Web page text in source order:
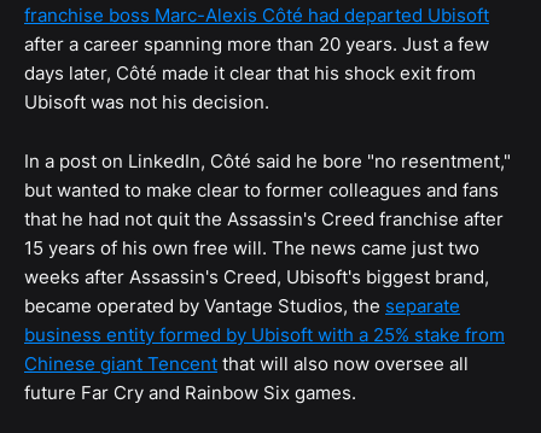
franchise boss Marc-Alexis Côté had departed Ubisoft
after a career spanning more than 20 years. Just a few
days later, Côté made it clear that his shock exit from
Ubisoft was not his decision.
In a post on LinkedIn, Côté said he bore "no resentment,"
but wanted to make clear to former colleagues and fans
that he had not quit the Assassin's Creed franchise after
15 years of his own free will. The news came just two
weeks after Assassin's Creed, Ubisoft's biggest brand,
became operated by Vantage Studios, the separate
business entity formed by Ubisoft with a 25% stake from
Chinese giant Tencent that will also now oversee all
future Far Cry and Rainbow Six games.